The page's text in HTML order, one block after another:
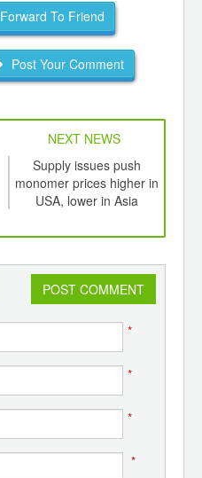
Forward To Friend
Post Your Comment
NEXT NEWS
Supply issues push
monomer prices higher in
USA, lower in Asia
POST COMMENT
*
*
*
*